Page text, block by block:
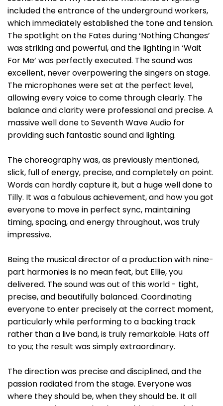
included the entrance of the underground workers,
which immediately established the tone and tension.
The spotlight on the Fates during ‘Nothing Changes’
was striking and powerful, and the lighting in ‘Wait
For Me’ was perfectly executed. The sound was
excellent, never overpowering the singers on stage.
The microphones were set at the perfect level,
allowing every voice to come through clearly. The
balance and clarity were professional and precise. A
massive well done to Seventh Wave Audio for
providing such fantastic sound and lighting.
The choreography was, as previously mentioned,
slick, full of energy, precise, and completely on point.
Words can hardly capture it, but a huge well done to
Tilly. It was a fabulous achievement, and how you got
everyone to move in perfect sync, maintaining
timing, spacing, and energy throughout, was truly
impressive.
Being the musical director of a production with nine-
part harmonies is no mean feat, but Ellie, you
delivered. The sound was out of this world - tight,
precise, and beautifully balanced. Coordinating
everyone to enter precisely at the correct moment,
particularly while performing to a backing track
rather than a live band, is truly remarkable. Hats off
to you; the result was simply extraordinary.
The direction was precise and disciplined, and the
passion radiated from the stage. Everyone was
where they should be, when they should be. It all